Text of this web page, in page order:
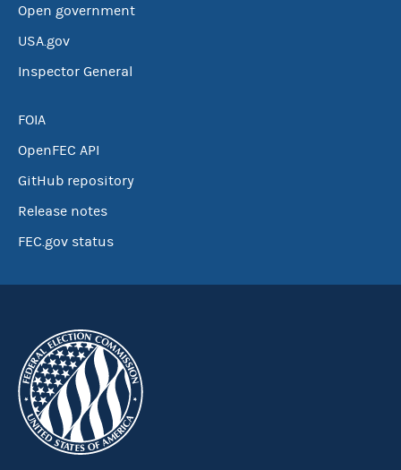
Open government
USA.gov
Inspector General
FOIA
OpenFEC API
GitHub repository
Release notes
FEC.gov status